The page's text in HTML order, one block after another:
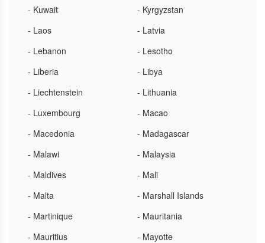
- Kuwait
- Kyrgyzstan
- Laos
- Latvia
- Lebanon
- Lesotho
- Liberia
- Libya
- Liechtenstein
- Lithuania
- Luxembourg
- Macao
- Macedonia
- Madagascar
- Malawi
- Malaysia
- Maldives
- Mali
- Malta
- Marshall Islands
- Martinique
- Mauritania
- Mauritius
- Mayotte